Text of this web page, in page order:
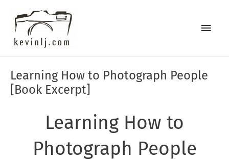
content
Learning How to Photograph People
[Book Excerpt]
Learning How to
Photograph People
navigation